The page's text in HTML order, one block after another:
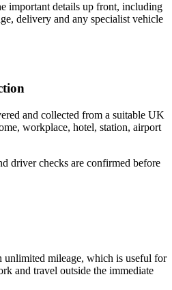
important details up front, including
delivery and any specialist vehicle
and collected from a suitable UK
workplace, hotel, station, airport
driver checks are confirmed before
unlimited mileage, which is useful for
and travel outside the immediate